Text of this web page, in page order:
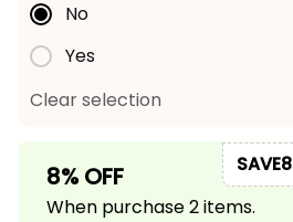
No
Yes
Clear selection
8% OFF
When purchase 2 items.
SAVE8